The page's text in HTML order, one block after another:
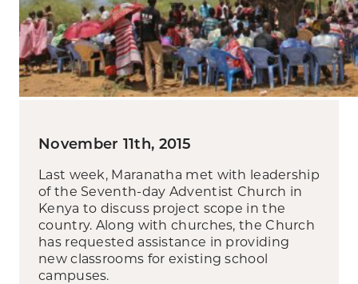
November 11th, 2015
Last week, Maranatha met with leadership
of the Seventh-day Adventist Church in
Kenya to discuss project scope in the
country. Along with churches, the Church
has requested assistance in providing
new classrooms for existing school
campuses.